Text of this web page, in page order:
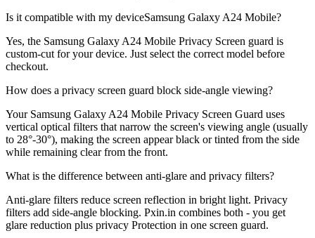
Is it compatible with my deviceSamsung Galaxy A24 Mobile?
Yes, the Samsung Galaxy A24 Mobile Privacy Screen guard is
custom-cut for your device. Just select the correct model before
checkout.
How does a privacy screen guard block side-angle viewing?
Your Samsung Galaxy A24 Mobile Privacy Screen Guard uses
vertical optical filters that narrow the screen's viewing angle (usually
to 28°-30°), making the screen appear black or tinted from the side
while remaining clear from the front.
What is the difference between anti-glare and privacy filters?
Anti-glare filters reduce screen reflection in bright light. Privacy
filters add side-angle blocking. Pxin.in combines both - you get
glare reduction plus privacy Protection in one screen guard.